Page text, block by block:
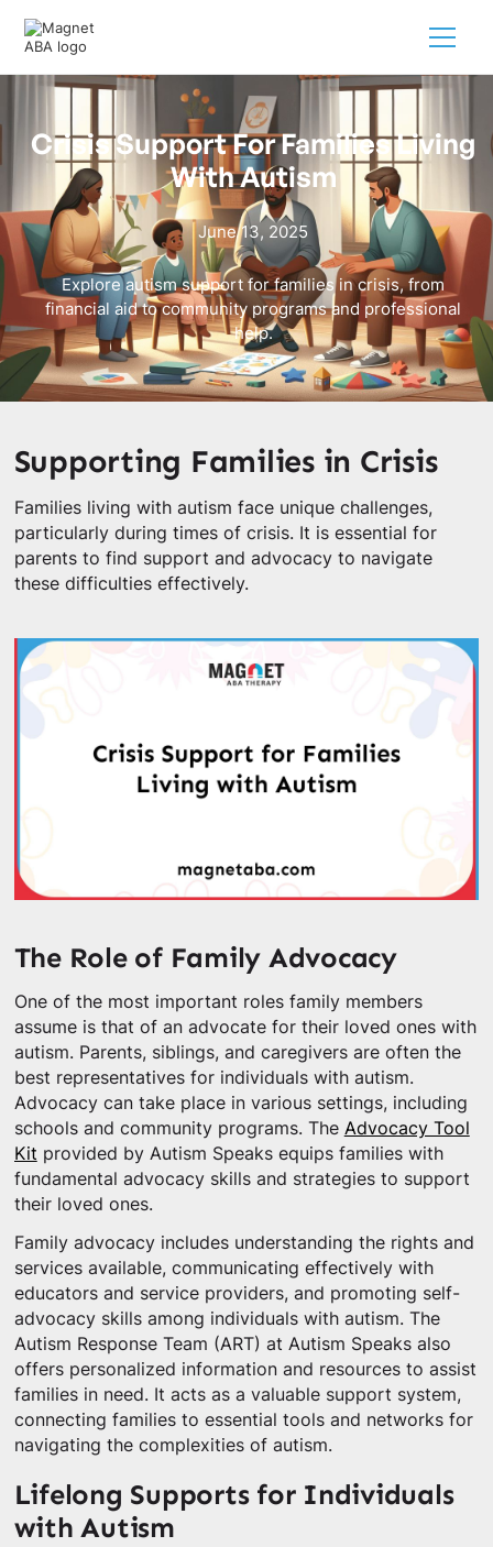
Crisis Support For Families Living
With Autism
June 13, 2025
Explore autism support for families in crisis, from
financial aid to community programs and professional
help.
Supporting Families in Crisis
Families living with autism face unique challenges,
particularly during times of crisis. It is essential for
parents to find support and advocacy to navigate
these difficulties effectively.
The Role of Family Advocacy
One of the most important roles family members
assume is that of an advocate for their loved ones with
autism. Parents, siblings, and caregivers are often the
best representatives for individuals with autism.
Advocacy can take place in various settings, including
schools and community programs. The Advocacy Tool
Kit provided by Autism Speaks equips families with
fundamental advocacy skills and strategies to support
their loved ones.
Family advocacy includes understanding the rights and
services available, communicating effectively with
educators and service providers, and promoting self-
advocacy skills among individuals with autism. The
Autism Response Team (ART) at Autism Speaks also
offers personalized information and resources to assist
families in need. It acts as a valuable support system,
connecting families to essential tools and networks for
navigating the complexities of autism.
Lifelong Supports for Individuals
with Autism